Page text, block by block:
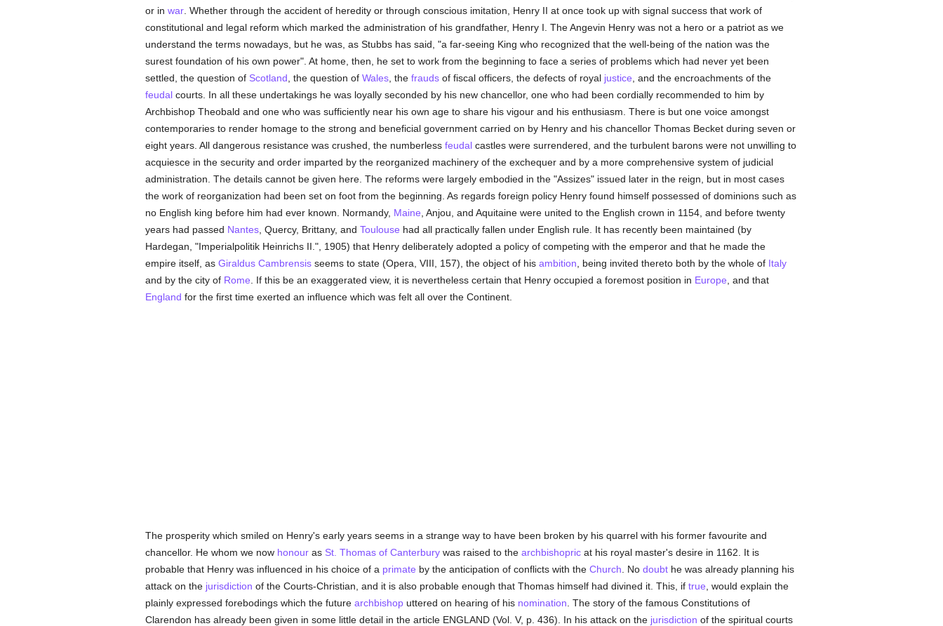
or in war. Whether through the accident of heredity or through conscious imitation, Henry II at once took up with signal success that work of
constitutional and legal reform which marked the administration of his grandfather, Henry I. The Angevin Henry was not a hero or a patriot as we
understand the terms nowadays, but he was, as Stubbs has said, "a far-seeing King who recognized that the well-being of the nation was the
surest foundation of his own power". At home, then, he set to work from the beginning to face a series of problems which had never yet been
settled, the question of Scotland , the question of Wales, the fraudsof fiscal officers, the defects of royal justice , and the encroachments of the
feudalcourts. In all these undertakings he was loyally seconded by his new chancellor, one who had been cordially recommended to him by
Archbishop Theobald and one who was sufficiently near his own age to share his vigour and his enthusiasm. There is but one voice amongst
contemporaries to render homage to the strong and beneficial government carried on by Henry and his chancellor Thomas Becket during seven or
eight years. All dangerous resistance was crushed, the numberless feudalcastles were surrendered, and the turbulent barons were not unwilling to
acquiesce in the security and order imparted by the reorganized machinery of the exchequer and by a more comprehensive system of judicial
administration. The details cannot be given here. The reforms were largely embodied in the "Assizes" issued later in the reign, but in most cases
the work of reorganization had been set on foot from the beginning. As regards foreign policy Henry found himself possessed of dominions such as
no English king before him had ever known. Normandy, Maine , Anjou, and Aquitaine were united to the English crown in 1154, and before twenty
years had passed Nantes, Quercy, Brittany, and Toulouse had all practically fallen under English rule. It has recently been maintained (by
Hardegan, "Imperialpolitik Heinrichs II.", 1905) that Henry deliberately adopted a policy of competing with the emperor and that he made the
empire itself, as Giraldus Cambrensisseems to state (Opera, VIII, 157), the object of his ambition , being invited thereto both by the whole of Italy
and by the city of Rome . If this be an exaggerated view, it is nevertheless certain that Henry occupied a foremost position in Europe , and that
England for the first time exerted an influence which was felt all over the Continent.
The prosperity which smiled on Henry's early years seems in a strange way to have been broken by his quarrel with his former favourite and
chancellor. He whom we now honouras St. Thomas of Canterburywas raised to the archbishopricat his royal master's desire in 1162. It is
probable that Henry was influenced in his choice of a primate by the anticipation of conflicts with the Church . No doubthe was already planning his
attack on the jurisdiction of the Courts-Christian, and it is also probable enough that Thomas himself had divined it. This, if true , would explain the
plainly expressed forebodings which the future archbishoputtered on hearing of his nomination . The story of the famous Constitutions of
Clarendon has already been given in some little detail in the article ENGLAND (Vol. V, p. 436). In his attack on the jurisdiction of the spiritual courts